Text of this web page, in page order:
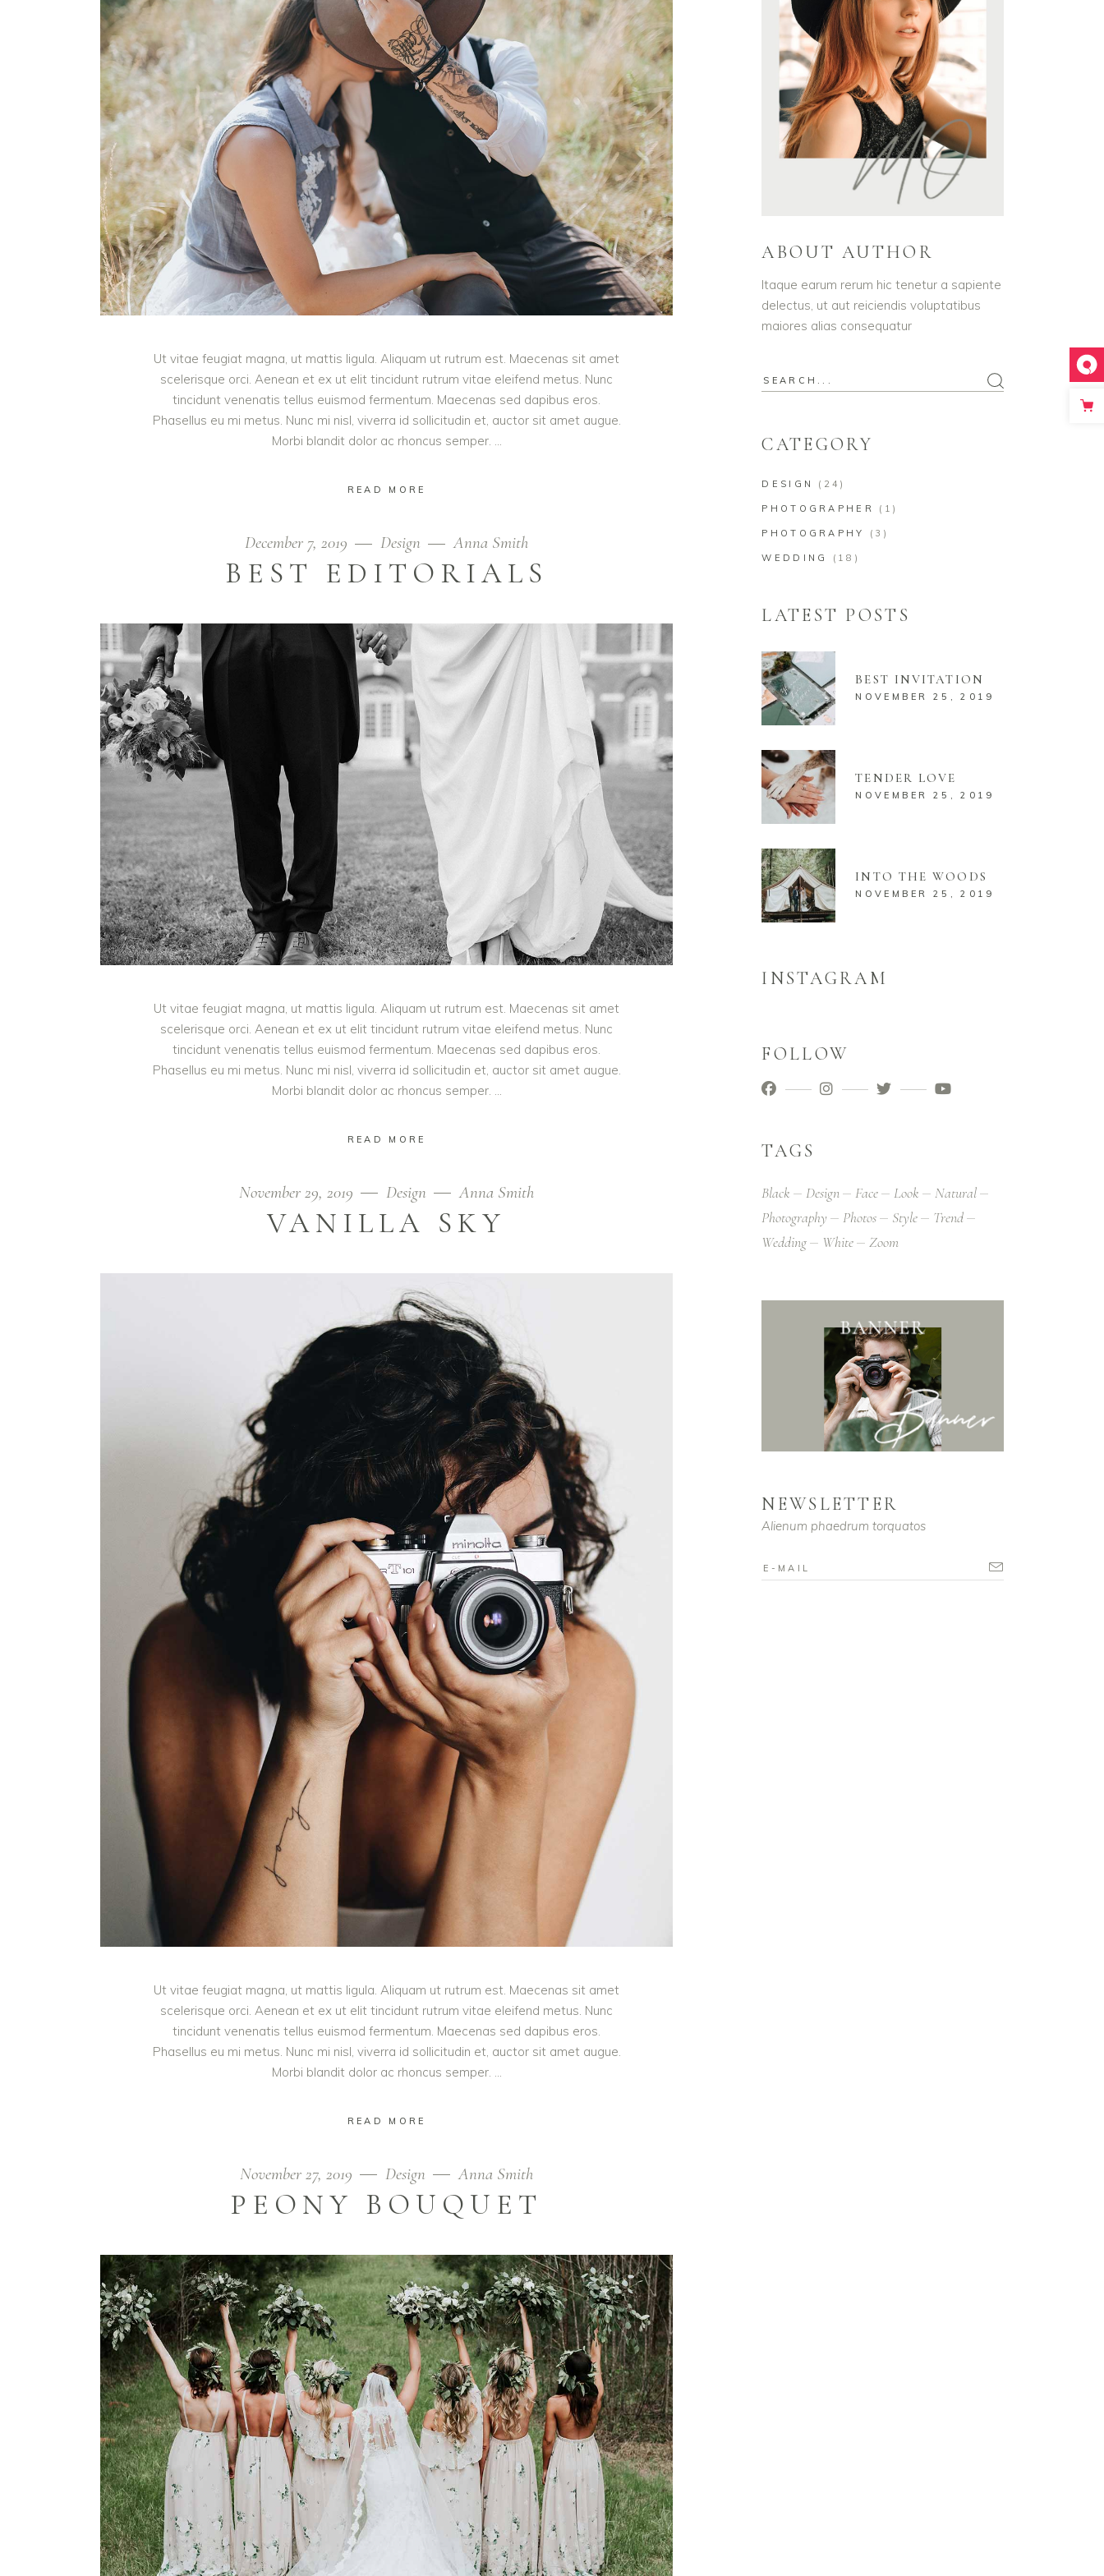
Ut vitae feugiat magna, ut mattis ligula. Aliquam ut rutrum est. Maecenas sit amet
scelerisque orci. Aenean et ex ut elit tincidunt rutrum vitae eleifend metus. Nunc
tincidunt venenatis tellus euismod fermentum. Maecenas sed dapibus eros.
Phasellus eu mi metus. Nunc mi nisl, viverra id sollicitudin et, auctor sit amet augue.
Morbi blandit dolor ac rhoncus semper.
READ MORE
December 7, 2019 Design Anna Smith
BEST EDITORIALS
Ut vitae feugiat magna, ut mattis ligula. Aliquam ut rutrum est. Maecenas sit amet
scelerisque orci. Aenean et ex ut elit tincidunt rutrum vitae eleifend metus. Nunc
tincidunt venenatis tellus euismod fermentum. Maecenas sed dapibus eros.
Phasellus eu mi metus. Nunc mi nisl, viverra id sollicitudin et, auctor sit amet augue.
Morbi blandit dolor ac rhoncus semper.
READ MORE
November 29, 2019 Design Anna Smith
VANILLA SKY
Ut vitae feugiat magna, ut mattis ligula. Aliquam ut rutrum est. Maecenas sit amet
scelerisque orci. Aenean et ex ut elit tincidunt rutrum vitae eleifend metus. Nunc
tincidunt venenatis tellus euismod fermentum. Maecenas sed dapibus eros.
Phasellus eu mi metus. Nunc mi nisl, viverra id sollicitudin et, auctor sit amet augue.
Morbi blandit dolor ac rhoncus semper.
READ MORE
November 27, 2019 Design Anna Smith
PEONY BOUQUET
ABOUT AUTHOR
Itaque earum rerum hic tenetur a sapiente
delectus, ut aut reiciendis voluptatibus
maiores alias consequatur
Search
CATEGORY
DESIGN (24)
PHOTOGRAPHER (1)
PHOTOGRAPHY (3)
WEDDING (18)
LATEST POSTS
BEST INVITATION
NOVEMBER 25, 2019
TENDER LOVE
NOVEMBER 25, 2019
INTO THE WOODS
NOVEMBER 25, 2019
INSTAGRAM
FOLLOW
TAGS
Black Design Face Look
Natural
Photography
Photos Style
Trend
Wedding
White Zoom
NEWSLETTER
Alienum phaedrum torquatos